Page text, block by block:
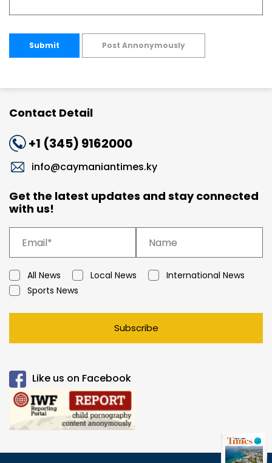
Submit Post Annonymously
Contact Detail
+1 (345) 9162000
info@caymaniantimes.ky
Get the latest updates and stay connected
with us!
All News Local News
International News
Sports News
Subscribe
Like us on Facebook